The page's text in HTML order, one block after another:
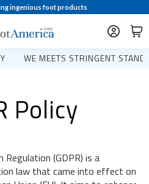
ingenious foot products
WE MEETS STRINGENT
Policy
(GDPR) is a
law that came into effect on